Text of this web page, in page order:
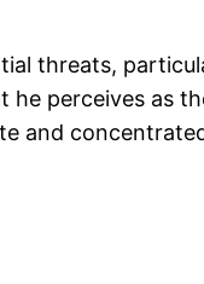
threats,
perceives as
and